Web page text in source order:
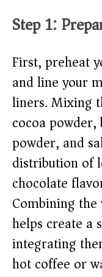
Step 1:
First, preheat
and line your
liners. Mixing
cocoa
powder, and
distribution of
chocolate
Combining
helps create a
integrating
hot coffee or